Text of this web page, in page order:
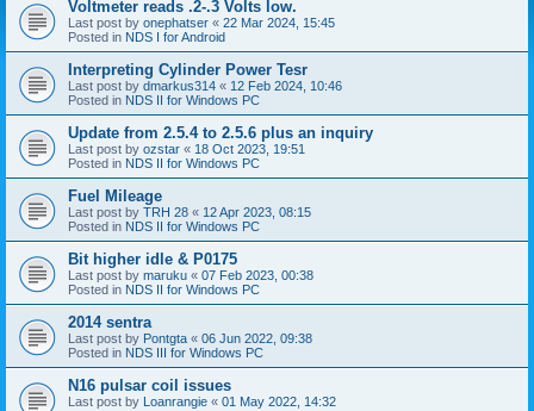
Voltmeter reads .2-.3 Volts low.
Last post by onephatser « 22 Mar 2024, 15:45
Posted in NDS I for Android
Interpreting Cylinder Power Tesr
Last post by dmarkus314 « 12 Feb 2024, 10:46
Posted in NDS II for Windows PC
Update from 2.5.4 to 2.5.6 plus an inquiry
Last post by ozstar « 18 Oct 2023, 19:51
Posted in NDS II for Windows PC
Fuel Mileage
Last post by TRH 28 « 12 Apr 2023, 08:15
Posted in NDS II for Windows PC
Bit higher idle & P0175
Last post by maruku « 07 Feb 2023, 00:38
Posted in NDS II for Windows PC
2014 sentra
Last post by Pontgta « 06 Jun 2022, 09:38
Posted in NDS III for Windows PC
N16 pulsar coil issues
Last post by Loanrangie « 01 May 2022, 14:32